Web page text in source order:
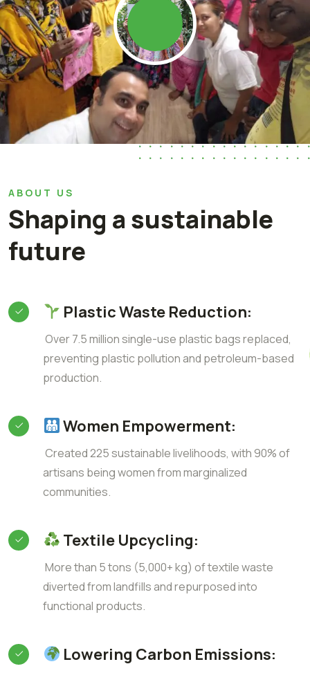
ABOUT US
Shaping a sustainable
future
Plastic Waste Reduction:
Over 7.5 million single-use plastic bags replaced,
preventing plastic pollution and petroleum-based
production.
Women Empowerment:
Created 225 sustainable livelihoods, with 90% of
artisans being women from marginalized
communities.
Textile Upcycling:
More than 5 tons (5,000+ kg) of textile waste
diverted from landfills and repurposed into
functional products.
Lowering Carbon Emissions: